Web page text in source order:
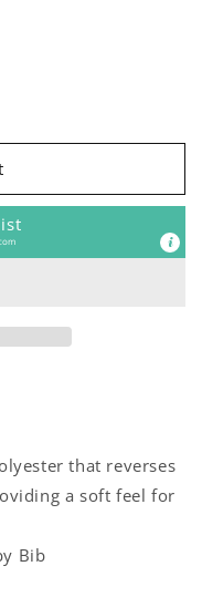
that reverses
a soft feel for
Bib